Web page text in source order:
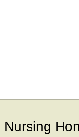
Nursing